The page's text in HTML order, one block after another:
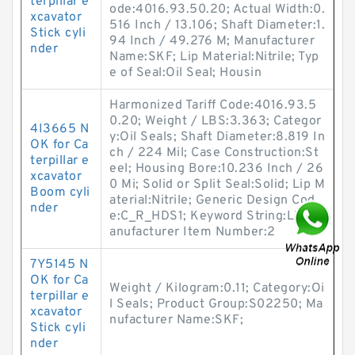
xcavator
Stick cyli
nder
ode:4016.93.50.20; Actual Width:0.
516 Inch / 13.106; Shaft Diameter:1.
94 Inch / 49.276 M; Manufacturer
Name:SKF; Lip Material:Nitrile; Typ
e of Seal:Oil Seal; Housin
4I3665 N
OK for Ca
terpillar e
xcavator
Boom cyli
nder
Harmonized Tariff Code:4016.93.5
0.20; Weight / LBS:3.363; Categor
y:Oil Seals; Shaft Diameter:8.819 In
ch / 224 Mil; Case Construction:St
eel; Housing Bore:10.236 Inch / 26
0 Mi; Solid or Split Seal:Solid; Lip M
aterial:Nitrile; Generic Design Cod
e:C_R_HDS1; Keyword String:Lip; M
anufacturer Item Number:2
7Y5145 N
OK for Ca
terpillar e
xcavator
Stick cyli
nder
Weight / Kilogram:0.11; Category:Oi
l Seals; Product Group:S02250; Ma
nufacturer Name:SKF;